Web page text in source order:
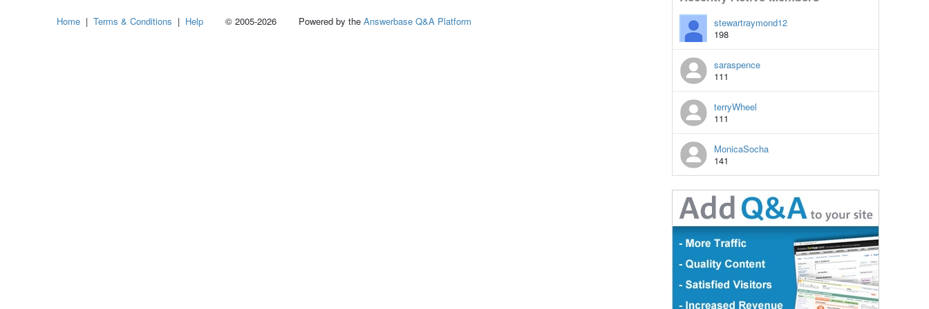
stewartraymond12
198
saraspence
111
terryWheel
111
MonicaSocha
141
Home | Terms & Conditions | Help © 2005-2026 Powered by the Answerbase Q&A Platform